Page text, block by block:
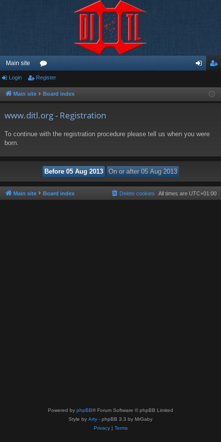
Main site
or
u ist
Login Register
Main site Board index
www.ditl.org - Registration
To continue with the registration procedure please tell us when you were
born.
Main site Board index All times are UTC+01:00
Delete cookies
Powered by phpBB® Forum Software © phpBB Limited
Style by Arty - phpBB 3.3 by MrGaby
Privacy| Terms